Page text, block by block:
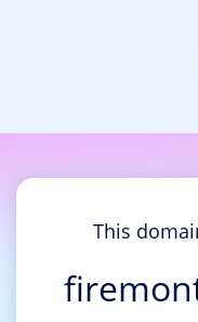
This